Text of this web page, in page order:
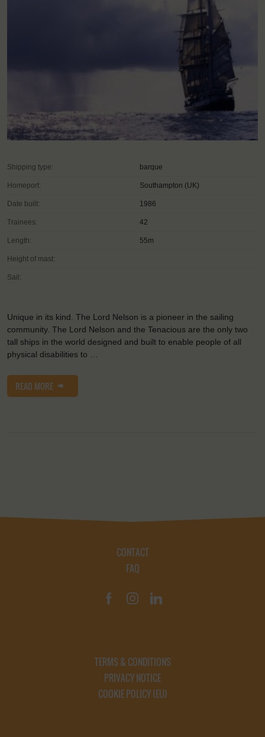
Shipping type: barque
Homeport: Southampton (UK)
Date built: 1986
Trainees: 42
Length: 55m
Height of mast:
Sail:
Unique in its kind. The Lord Nelson is a pioneer in the sailing
community. The Lord Nelson and the Tenacious are the only two
tall ships in the world designed and built to enable people of all
physical disabilities to …
READ MORE
CONTACT
FAQ
TERMS & CONDITIONS
PRIVACY NOTICE
COOKIE POLICY (EU)